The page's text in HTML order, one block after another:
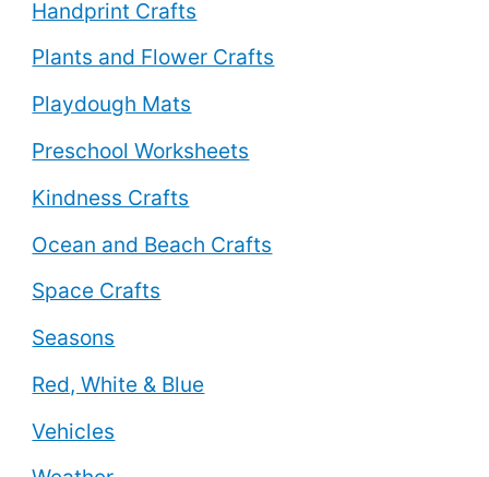
Handprint Crafts
Plants and Flower Crafts
Playdough Mats
Preschool Worksheets
Kindness Crafts
Ocean and Beach Crafts
Space Crafts
Seasons
Red, White & Blue
Vehicles